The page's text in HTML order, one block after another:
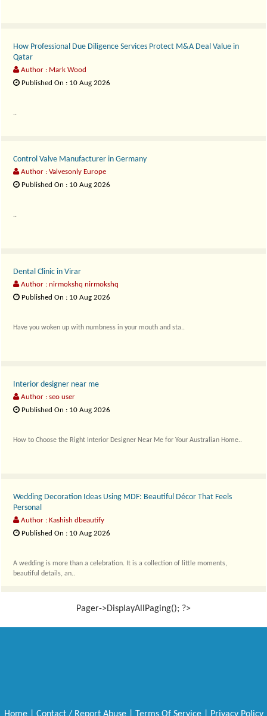
How Professional Due Diligence Services Protect M&A Deal Value in
Qatar
Author : Mark Wood
Published On : 10 Aug 2026
..
Control Valve Manufacturer in Germany
Author : Valvesonly Europe
Published On : 10 Aug 2026
..
Dental Clinic in Virar
Author : nirmokshq nirmokshq
Published On : 10 Aug 2026
Have you woken up with numbness in your mouth and sta..
Interior designer near me
Author : seo user
Published On : 10 Aug 2026
How to Choose the Right Interior Designer Near Me for Your Australian Home..
Wedding Decoration Ideas Using MDF: Beautiful Décor That Feels
Personal
Author : Kashish dbeautify
Published On : 10 Aug 2026
A wedding is more than a celebration. It is a collection of little moments,
beautiful details, an..
Pager->DisplayAllPaging(); ?>